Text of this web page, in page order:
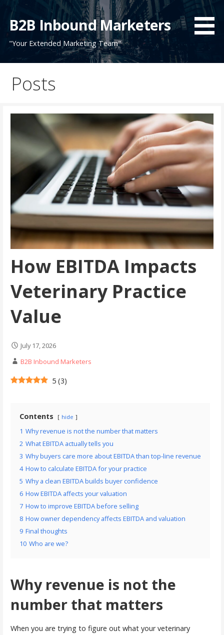
Skip
content
B2B Inbound Marketers
"Your Extended Marketing Team"
Posts
How EBITDA Impacts
Veterinary Practice
Value
July 17, 2026
B2B Inbound Marketers
5 (3)
Contents hide
1 Why revenue is not the number that matters
2 What EBITDA actually tells you
3 Why buyers care more about EBITDA than top-line revenue
4 How to calculate EBITDA for your practice
5 Why a clean EBITDA builds buyer confidence
6 How EBITDA affects your valuation
7 How to improve EBITDA before selling
8 How owner dependency affects EBITDA and valuation
9 Final thoughts
10 Who are we?
Why revenue is not the
number that matters
When you are trying to figure out what your veterinary